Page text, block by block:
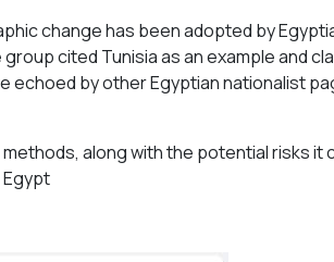
change has been adopted by
cited Tunisia as an example and
echoed by other Egyptian nationalist
along with the potential risks it